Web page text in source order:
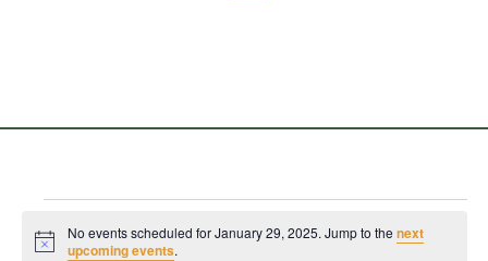
Notice
No events scheduled for January 29, 2025. Jump to the next
upcoming events.